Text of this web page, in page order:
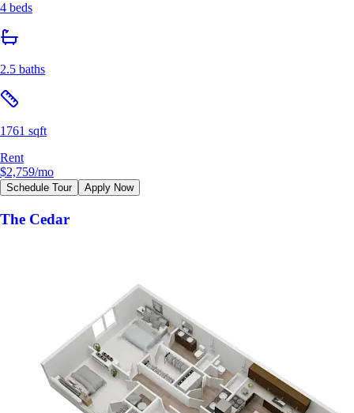
4 beds
2.5 baths
1761 sqft
Rent
$2,759/mo
Schedule Tour Apply Now
The Cedar